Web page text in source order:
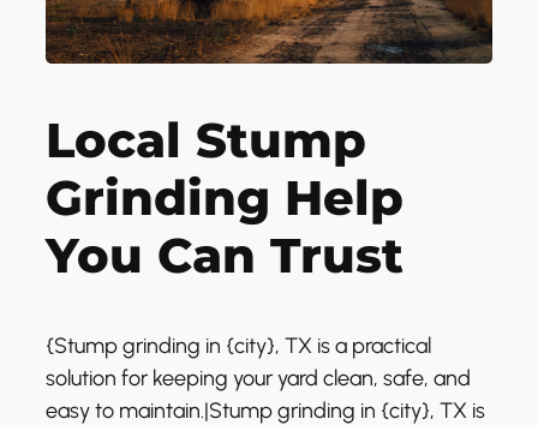
Local Stump
Grinding Help
You Can Trust
{Stump grinding in {city}, TX is a practical
solution for keeping your yard clean, safe, and
easy to maintain.|Stump grinding in {city}, TX is